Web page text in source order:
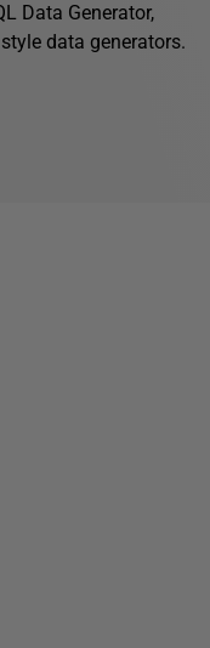
Data Generator,
data generators.